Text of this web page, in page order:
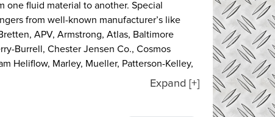
one fluid material to another. Special
from well-known manufacturer’s like
APV, Armstrong, Atlas, Baltimore
Burrell, Chester Jensen Co., Cosmos
Heliflow, Marley, Mueller, Patterson-Kelley,
Expand [+]